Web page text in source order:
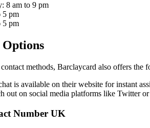
8 am to 9 pm
5 pm
5 pm
methods, Barclaycard also offers the
is available on their website for instant
out on social media platforms like Twitter
Number UK